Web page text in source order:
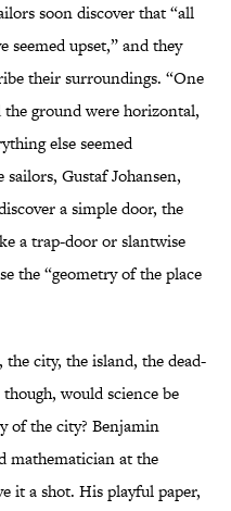
soon discover that “all
seemed upset,” and they
their surroundings. “One
the ground were horizontal,
else seemed
Gustaf Johansen,
a simple door, the
a trap-door or slantwise
the “geometry of the place
city, the island, the dead-
would science be
of the city? Benjamin
mathematician at the
it a shot. His playful paper,